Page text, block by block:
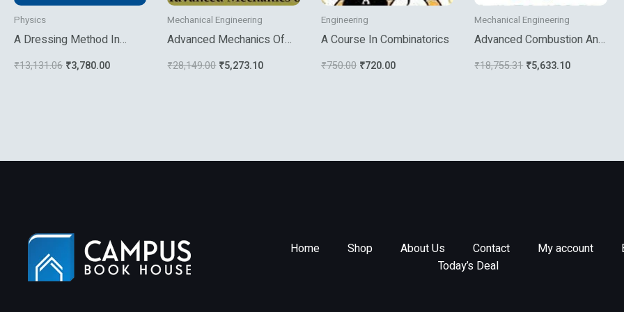
Physics
A Dressing Method In
Mathematical Physics
₹13,131.06 ₹3,780.00
Mechanical Engineering
Advanced Mechanics Of
Composite Materials
₹28,149.00 ₹5,273.10
Engineering
A Course In Combinatorics
₹750.00 ₹720.00
Mechanical Engineering
Advanced Combustion And
Aerothermal Technologies
₹18,755.31 ₹5,633.10
Home Shop About Us Contact My account
Today’s Deal